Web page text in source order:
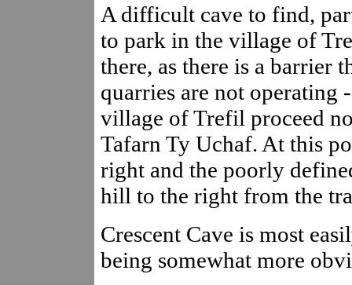
A difficult cave to find,
to park in the village of
there, as there is a barrier
quarries are not operating
village of Trefil proceed
Tafarn Ty Uchaf. At this
right and the poorly
hill to the right from the
Crescent Cave is most
being somewhat more